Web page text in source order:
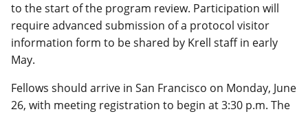
to the start of the program review. Participation will
require advanced submission of a protocol visitor
information form to be shared by Krell staff in early
May.
Fellows should arrive in San Francisco on Monday, June
26, with meeting registration to begin at 3:30 p.m. The